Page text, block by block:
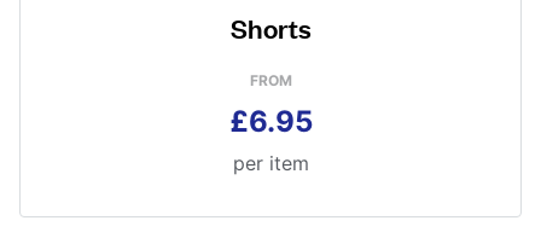
Shorts
FROM
£6.95
per item